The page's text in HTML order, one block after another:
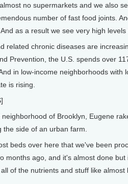
no supermarkets and we also
number of fast food joints.
as a result we see very high levels
related chronic diseases are
Prevention, the U.S. spends over
in low-income neighborhoods with
is rising.
of Brooklyn, Eugene
side of an urban farm.
beds over here that we've been
months ago, and it's almost done but
of the nutrients and stuff like